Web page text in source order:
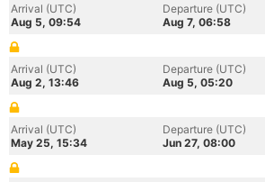
Arrival (UTC)
Aug 5, 09:54
Departure (UTC)
Aug 7, 06:58
Arrival (UTC)
Aug 2, 13:46
Departure (UTC)
Aug 5, 05:20
Arrival (UTC)
May 25, 15:34
Departure (UTC)
Jun 27, 08:00